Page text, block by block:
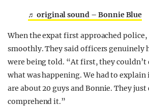
♬ original sound – Bonnie Blue
When the expat first approached
smoothly. They said officers genuinely
were being told. “At first, they couldn’t
what was happening. We had to
are about 20 guys and Bonnie. They just
comprehend it.”